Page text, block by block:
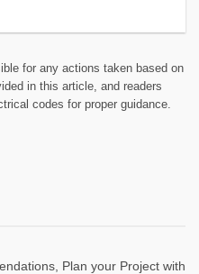
for any actions taken based on
in this article, and readers
codes for proper guidance.
Plan your Project with